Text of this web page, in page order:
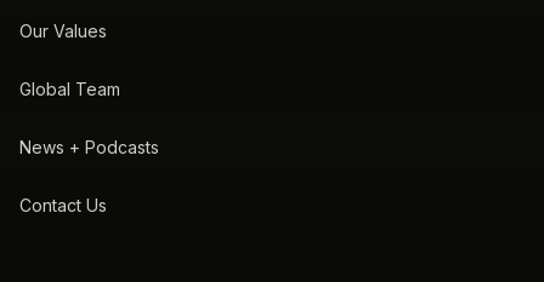
Our Values
Global Team
News + Podcasts
Contact Us